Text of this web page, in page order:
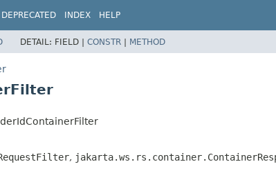
DEPRECATED INDEX HELP
DETAIL: FIELD | CONSTR | METHOD
,